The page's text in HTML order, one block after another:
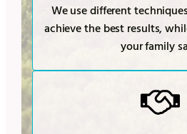
We use different
achieve the best results,
your family